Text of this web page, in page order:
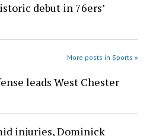
debut in 76ers’
More posts in Sports »
leads West Chester
injuries, Dominick